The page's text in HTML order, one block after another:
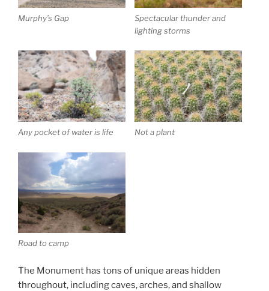
Murphy’s Gap
Spectacular thunder and
lighting storms
Any pocket of water is life Not a plant
Road to camp
The Monument has tons of unique areas hidden
throughout, including caves, arches, and shallow